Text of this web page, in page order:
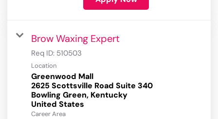
Brow Waxing Expert
Req ID: 510503
Location
Greenwood Mall
2625 Scottsville Road Suite 340
Bowling Green, Kentucky
Career Area